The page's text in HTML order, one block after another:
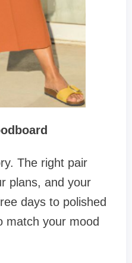
The right pair
plans, and your
days to polished
match your mood